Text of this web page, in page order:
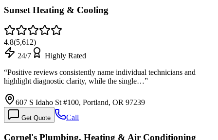
Sunset Heating & Cooling
4.8(5,612)
24/7
Highly Rated
“Positive reviews consistently name individual technicians and
highlight diagnostic clarity, while the single…”
607 S Idaho St #100, Portland, OR 97239
Get Quote Call
Cornel's Plumbing, Heating & Air Conditioning